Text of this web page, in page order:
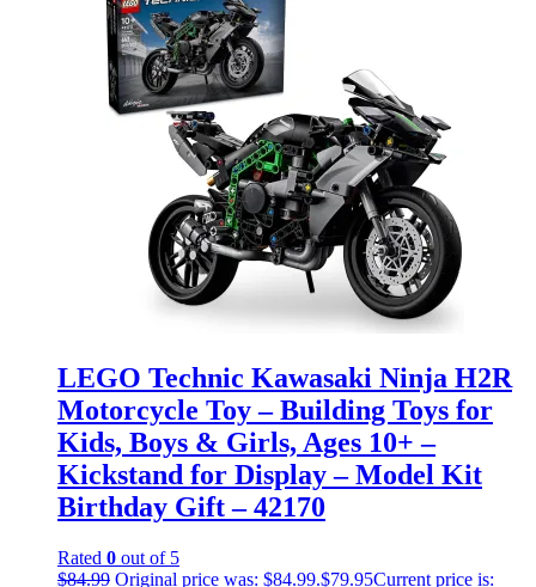
LEGO Technic Kawasaki Ninja H2R
Motorcycle Toy – Building Toys for
Kids, Boys & Girls, Ages 10+ –
Kickstand for Display – Model Kit
Birthday Gift – 42170
Rated 0 out of 5
$84.99 Original price was: $84.99.$79.95Current price is: